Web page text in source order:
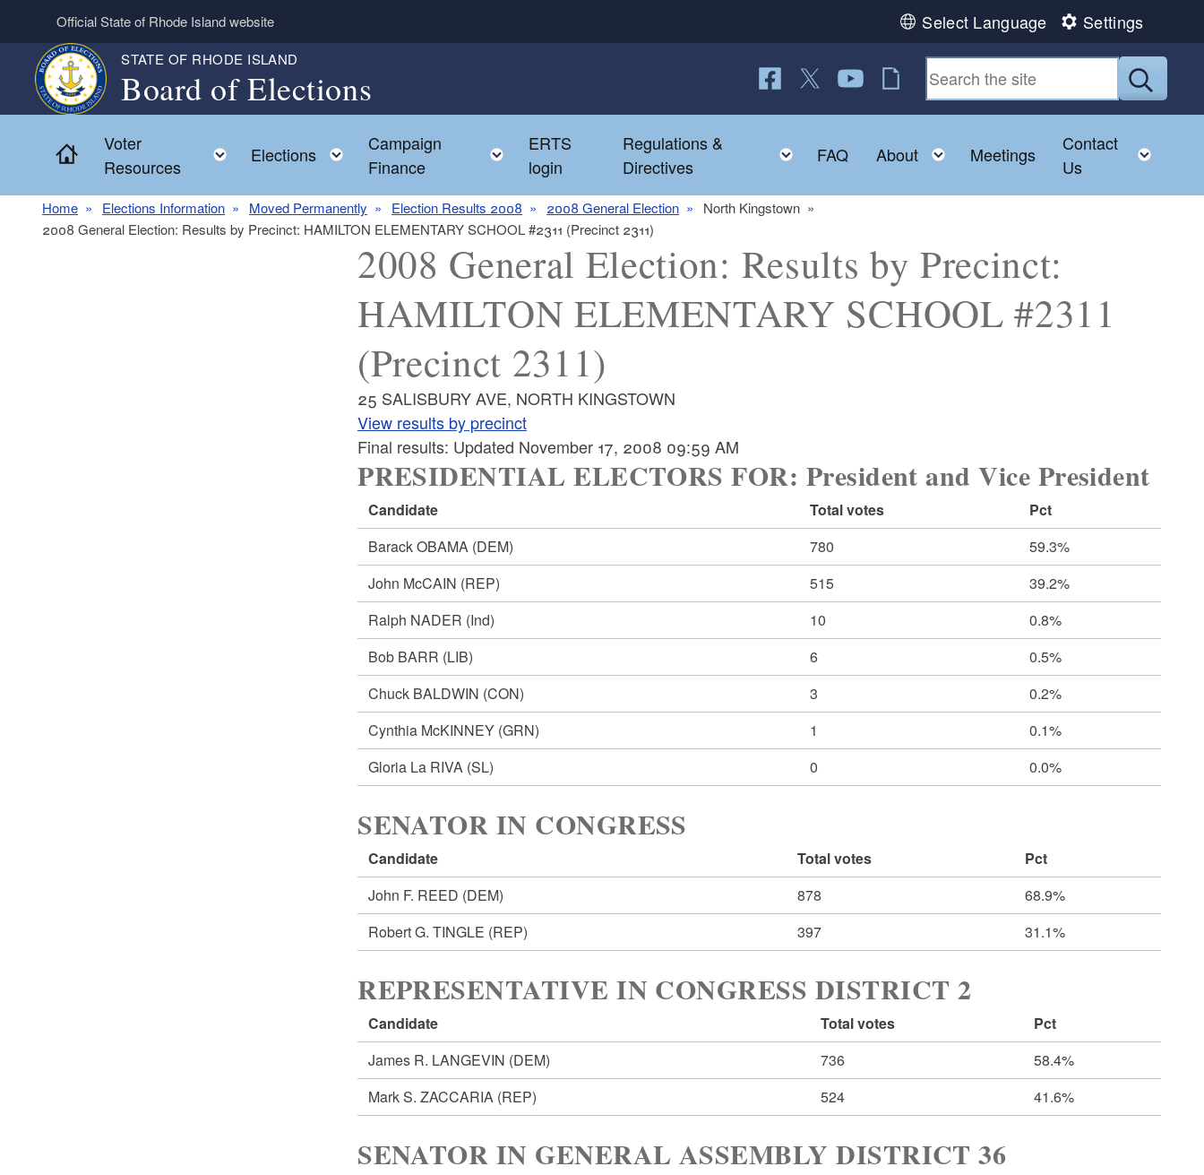
Skip to main content
Official State of Rhode Island website Select Language Settings
STATE OF RHODE ISLAND
Board of Elections
Follow us on Facebook
Follow us on Twitter
Follow us on YouTube
RI Jobs
Submit
Home
Voter
Resources
Toggle child menu
Elections Toggle child menu
Campaign
Finance
Toggle child menu
ERTS
login
Regulations &
Directives
Toggle child menu
FAQ About Toggle child menu
Meetings
Contact
Us
Home Elections Information Moved Permanently Election Results 2008 2008 General Election
North Kingstown
2008 General Election: Results by Precinct: HAMILTON ELEMENTARY SCHOOL #2311 (Precinct 2311)
2008 General Election: Results by Precinct:
HAMILTON ELEMENTARY SCHOOL #2311
(Precinct 2311)
25 SALISBURY AVE, NORTH KINGSTOWN
View results by precinct
Final results: Updated November 17, 2008 09:59 AM
PRESIDENTIAL ELECTORS FOR: President and Vice President
Candidate Total votes
Pct
Barack OBAMA (DEM) 780
59.3%
John McCAIN (REP) 515
39.2%
Ralph NADER (Ind) 10
0.8%
Bob BARR (LIB) 6
0.5%
Chuck BALDWIN (CON) 3
0.2%
Cynthia McKINNEY (GRN) 1
0.1%
Gloria La RIVA (SL) 0 0.0%
SENATOR IN CONGRESS
Candidate Total votes
Pct
John F. REED (DEM) 878
68.9%
Robert G. TINGLE (REP) 397 31.1%
REPRESENTATIVE IN CONGRESS DISTRICT 2
Candidate Total votes
Pct
James R. LANGEVIN (DEM) 736
58.4%
Mark S. ZACCARIA (REP) 524 41.6%
SENATOR IN GENERAL ASSEMBLY DISTRICT 36